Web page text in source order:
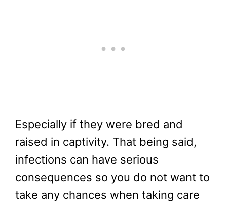
Especially if they were bred and
raised in captivity. That being said,
infections can have serious
consequences so you do not want to
take any chances when taking care